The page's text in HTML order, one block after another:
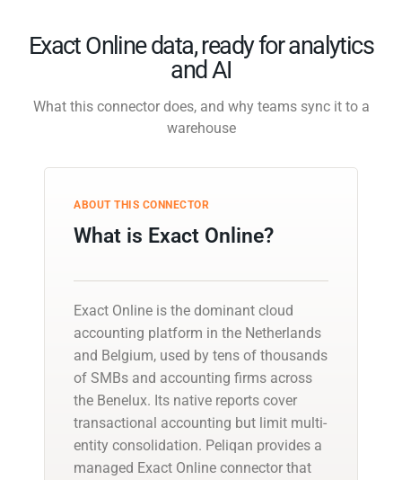
Exact Online data, ready for analytics
and AI
What this connector does, and why teams sync it to a
warehouse
ABOUT THIS CONNECTOR
What is Exact Online?
Exact Online is the dominant cloud
accounting platform in the Netherlands
and Belgium, used by tens of thousands
of SMBs and accounting firms across
the Benelux. Its native reports cover
transactional accounting but limit multi-
entity consolidation. Peliqan provides a
managed Exact Online connector that